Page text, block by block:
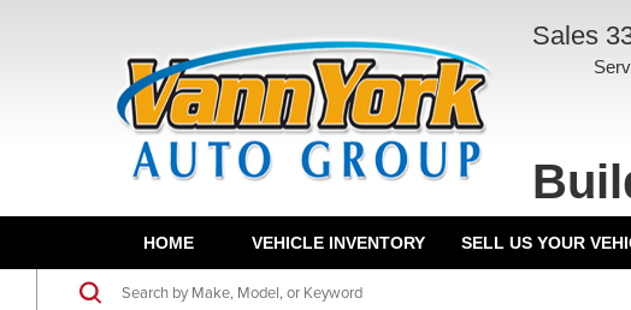
Sales
HOME VEHICLE INVENTORY SELL US YOUR